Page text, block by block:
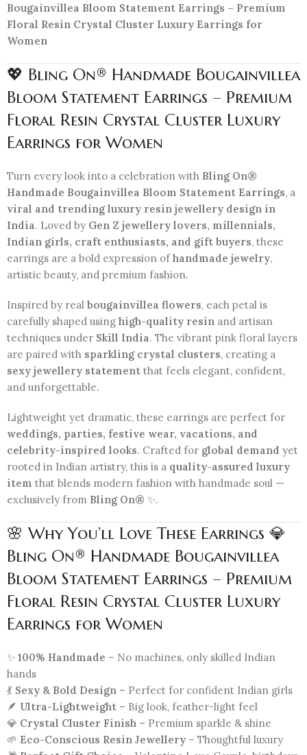
Bougainvillea Bloom Statement Earrings – Premium
Floral Resin Crystal Cluster Luxury Earrings for
Women
💖 Bling On® Handmade Bougainvillea
Bloom Statement Earrings – Premium
Floral Resin Crystal Cluster Luxury
Earrings for Women
Turn every look into a celebration with Bling On®
Handmade Bougainvillea Bloom Statement Earrings, a
viral and trending luxury resin jewellery design in
India. Loved by Gen Z jewellery lovers, millennials,
Indian girls, craft enthusiasts, and gift buyers, these
earrings are a bold expression ofhandmade jewelry,
artistic beauty, and premium fashion.
Inspired by real bougainvillea flowers, each petal is
carefully shaped using high-quality resin and artisan
techniques under Skill India. The vibrant pink floral layers
are paired with sparkling crystal clusters, creating a
sexy jewellery statement that feels elegant, confident,
and unforgettable.
Lightweight yet dramatic, these earrings are perfect for
weddings, parties, festive wear, vacations, and
celebrity-inspired looks. Crafted for global demand yet
rooted in Indian artistry, this is a quality-assured luxury
item that blends modern fashion with handmade soul —
exclusively from Bling On® ✨.
🌸 Why You’ll Love These Earrings 💎
Bling On® Handmade Bougainvillea
Bloom Statement Earrings – Premium
Floral Resin Crystal Cluster Luxury
Earrings for Women
✨ 100% Handmade – No machines, only skilled Indian
hands
💃 Sexy & Bold Design – Perfect for confident Indian girls
🪶 Ultra-Lightweight – Big look, feather-light feel
💎 Crystal Cluster Finish – Premium sparkle & shine
🌱 Eco-Conscious Resin Jewellery – Thoughtful luxury